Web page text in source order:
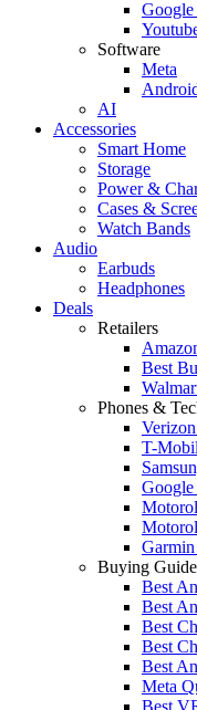
Google
Software
Meta
AI
Accessories
Smart Home
Storage
Power &
Cases &
Watch Bands
Audio
Earbuds
Headphones
Deals
Retailers
Best
Phones &
T-
Google
Buying
Best
Best
Best
Best
Best
Meta
Best